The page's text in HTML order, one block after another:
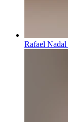
Rafael Nadal